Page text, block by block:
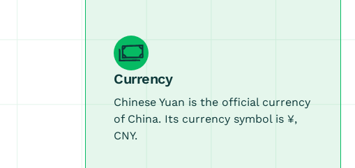
Currency
Chinese Yuan is the official currency
of China. Its currency symbol is ¥,
CNY.